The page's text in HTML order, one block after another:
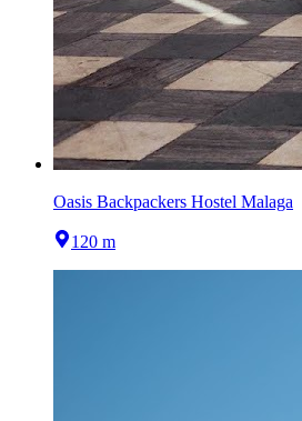
Oasis Backpackers Hostel Malaga
120 m